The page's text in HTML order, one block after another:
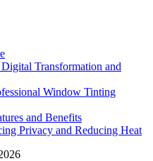
Transformation and
Window Tinting
and Benefits
Privacy and Reducing Heat